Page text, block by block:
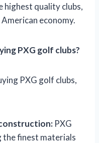
highest quality clubs,
economy.
PXG golf clubs?
PXG golf clubs,
PXG
the finest materials